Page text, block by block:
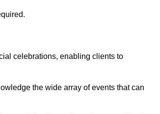
celebrations, enabling clients to
the wide array of events that can